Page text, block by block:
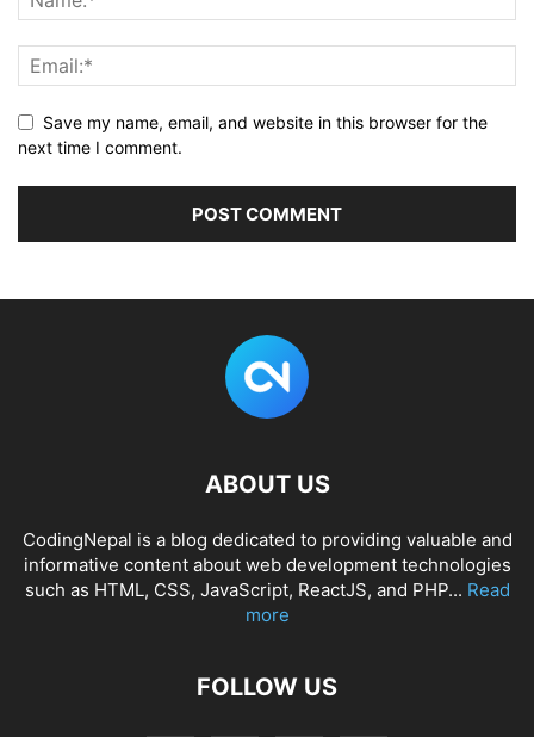
Save my name, email, and website in this browser for the
next time I comment.
ABOUT US
CodingNepal is a blog dedicated to providing valuable and
informative content about web development technologies
such as HTML, CSS, JavaScript, ReactJS, and PHP... Read
more
FOLLOW US